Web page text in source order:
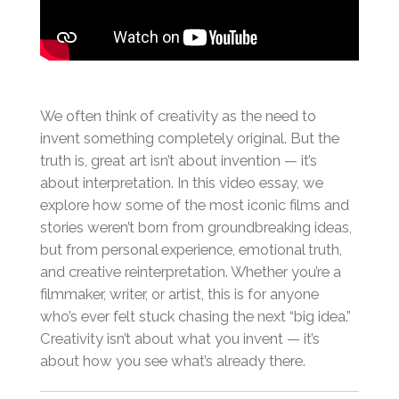
We often think of creativity as the need to
invent something completely original. But the
truth is, great art isn’t about invention — it’s
about interpretation. In this video essay, we
explore how some of the most iconic films and
stories weren’t born from groundbreaking ideas,
but from personal experience, emotional truth,
and creative reinterpretation. Whether you’re a
filmmaker, writer, or artist, this is for anyone
who’s ever felt stuck chasing the next “big idea.”
Creativity isn’t about what you invent — it’s
about how you see what’s already there.